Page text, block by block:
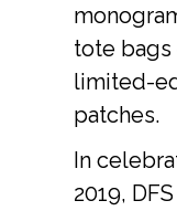
tote
limited-
patches.
In
2019,